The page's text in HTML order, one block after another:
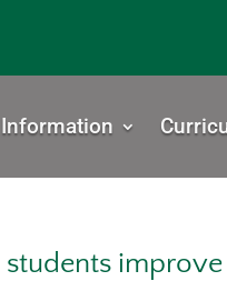
Information
improve